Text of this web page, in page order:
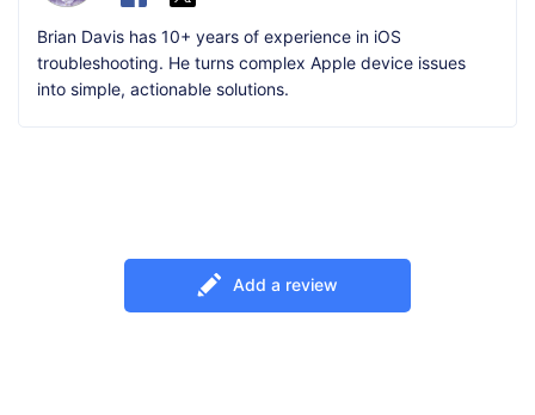
Brian Davis has 10+ years of experience in iOS
troubleshooting. He turns complex Apple device issues
into simple, actionable solutions.
Add a review